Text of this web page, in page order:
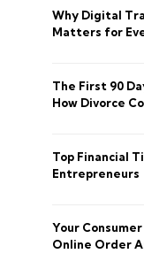
Why Digital
Matters for
The First 90
How Divorce
Top Financial
Entrepreneurs
Your
Online Order